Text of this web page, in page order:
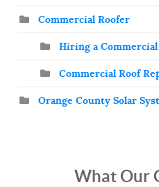
Commercial Roofer
Hiring a
Commercial Roof
Orange County Solar
What Our